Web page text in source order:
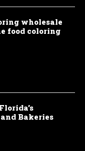
wholesale
food coloring
Bakeries